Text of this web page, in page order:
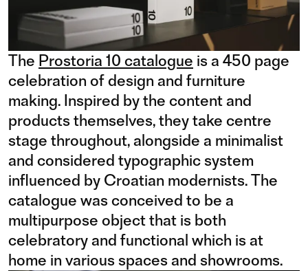
The Prostoria 10 catalogue is a 450 page
celebration of design and furniture
making. Inspired by the content and
products themselves, they take centre
stage throughout, alongside a minimalist
and considered typographic system
influenced by Croatian modernists. The
catalogue was conceived to be a
multipurpose object that is both
celebratory and functional which is at
home in various spaces and showrooms.